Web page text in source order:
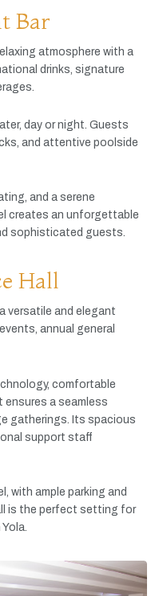
Bar
atmosphere with a
drinks, signature
day ornight. Guests
and attentive poolside
and a serene
creates an unforgettable
sophisticated guests.
Hall
a versatile and elegant
events, annual general
comfortable
ensures a seamless
gatherings. Its spacious
support staff
with ample parking and
is the perfect setting for
Yola.